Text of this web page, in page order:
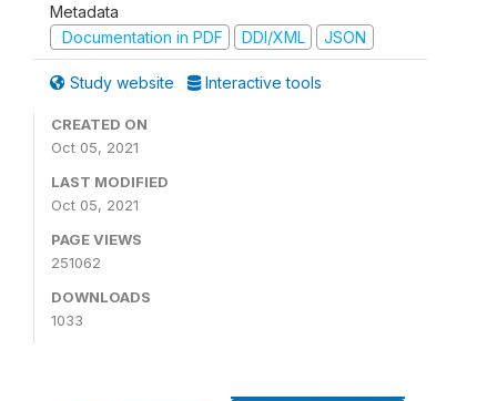
Metadata
Documentation in PDF
DDI/XML JSON
Study website Interactive tools
CREATED ON
Oct 05, 2021
LAST MODIFIED
Oct 05, 2021
PAGE VIEWS
251062
DOWNLOADS
1033